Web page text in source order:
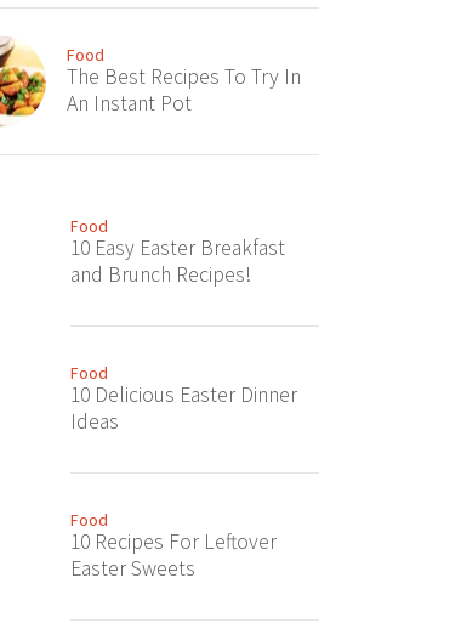
Food
The Best Recipes To Try In
An Instant Pot
Food
10 Easy Easter Breakfast
and Brunch Recipes!
Food
10 Delicious Easter Dinner
Ideas
Food
10 Recipes For Leftover
Easter Sweets